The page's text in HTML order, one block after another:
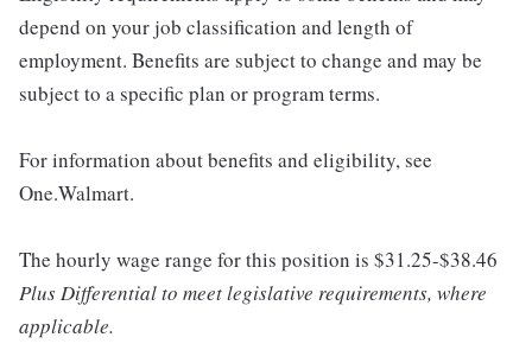
depend on your job classification and length of
employment. Benefits are subject to change and may be
subject to a specific plan or program terms.
For information about benefits and eligibility, see
One.Walmart.
The hourly wage range for this position is $31.25-$38.46
Plus Differential to meet legislative requirements, where
applicable.